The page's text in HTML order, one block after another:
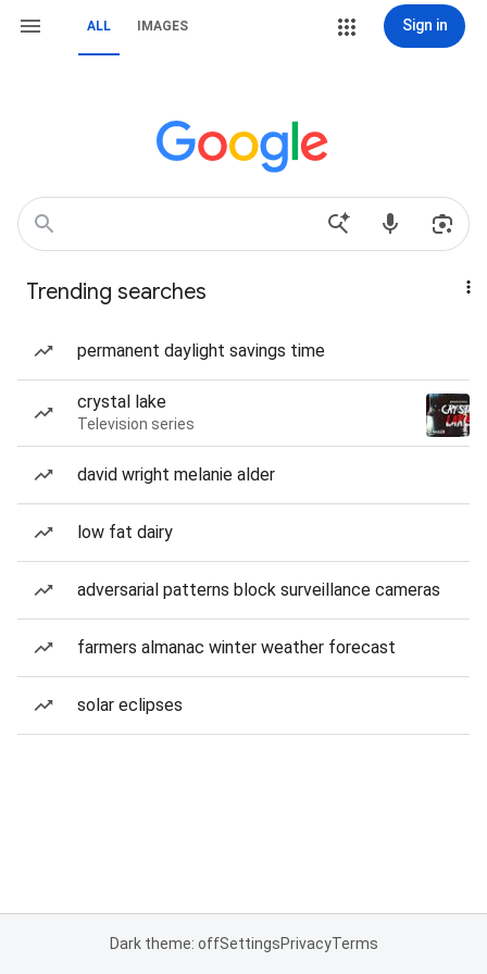
ALL IMAGES Sign in
Trending searches
permanent daylight savings time
crystal lake
Television series
david wright melanie alder
low fat dairy
adversarial patterns block surveillance cameras
farmers almanac winter weather forecast
solar eclipses
Dark theme: offSettingsPrivacyTerms